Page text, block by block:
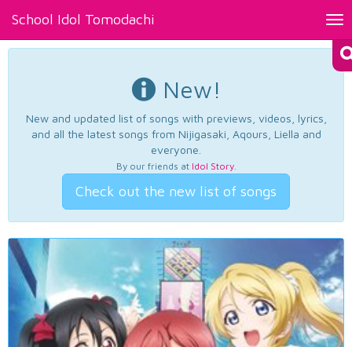
School Idol Tomodachi
New!
New and updated list of songs with previews, videos, lyrics,
and all the latest songs from Nijigasaki, Aqours, Liella and
everyone.
By our friends at Idol Story.
Check out the new list of songs